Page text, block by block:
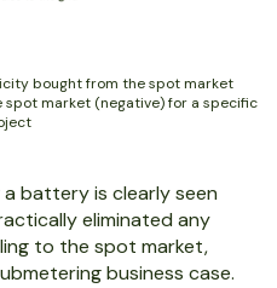
bought from the spot market
market (negative) for a specific
battery is clearly seen
eliminated any
to the spot market,
business case.